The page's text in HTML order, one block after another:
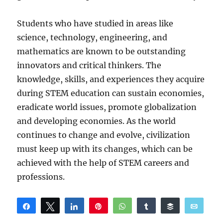
Students who have studied in areas like
science, technology, engineering, and
mathematics are known to be outstanding
innovators and critical thinkers. The
knowledge, skills, and experiences they acquire
during STEM education can sustain economies,
eradicate world issues, promote globalization
and developing economies. As the world
continues to change and evolve, civilization
must keep up with its changes, which can be
achieved with the help of STEM careers and
professions.
Share Tweet Share WhatsAppShare Buffer